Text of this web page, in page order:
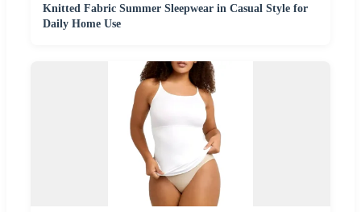
Knitted Fabric Summer Sleepwear in Casual Style for
Daily Home Use